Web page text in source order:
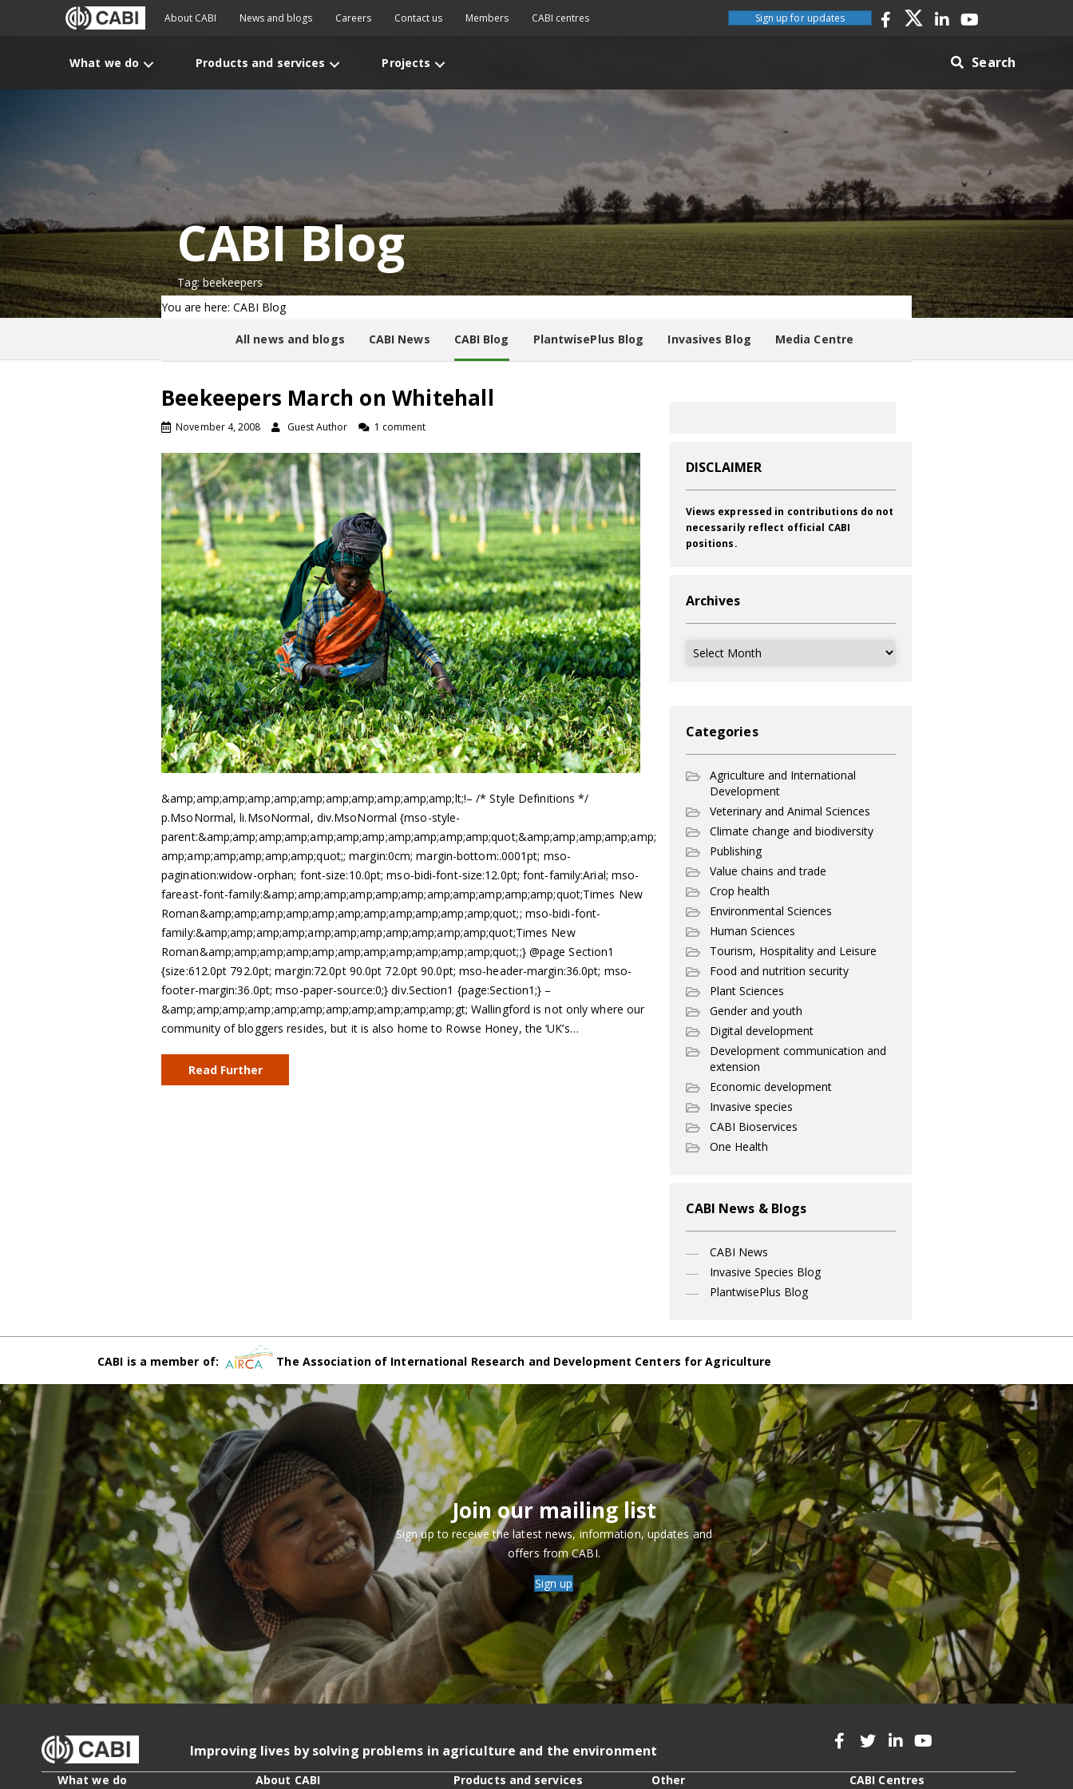
About CABI News and blogs Careers Contact us Members CABI centres Sign up for updates
What we do Products and services Projects Search
CABI Blog
Tag: beekeepers
You are here: CABI Blog
All news and blogs CABI News CABI Blog PlantwisePlus Blog Invasives Blog Media Centre
Beekeepers March on Whitehall
November 4, 2008 Guest Author 1 comment
&amp;amp;amp;amp;amp;amp;amp;amp;amp;amp;amp;lt;!– /* Style Definitions */
p.MsoNormal, li.MsoNormal, div.MsoNormal {mso-style-
parent:&amp;amp;amp;amp;amp;amp;amp;amp;amp;amp;amp;quot;&amp;amp;amp;amp;amp;
amp;amp;amp;amp;amp;amp;quot;; margin:0cm; margin-bottom:.0001pt; mso-
pagination:widow-orphan; font-size:10.0pt; mso-bidi-font-size:12.0pt; font-family:Arial; mso-
fareast-font-family:&amp;amp;amp;amp;amp;amp;amp;amp;amp;amp;amp;quot;Times New
Roman&amp;amp;amp;amp;amp;amp;amp;amp;amp;amp;amp;quot;; mso-bidi-font-
family:&amp;amp;amp;amp;amp;amp;amp;amp;amp;amp;amp;quot;Times New
Roman&amp;amp;amp;amp;amp;amp;amp;amp;amp;amp;amp;quot;;} @page Section1
{size:612.0pt 792.0pt; margin:72.0pt 90.0pt 72.0pt 90.0pt; mso-header-margin:36.0pt; mso-
footer-margin:36.0pt; mso-paper-source:0;} div.Section1 {page:Section1;} –
&amp;amp;amp;amp;amp;amp;amp;amp;amp;amp;amp;gt; Wallingford is not only where our
community of bloggers resides, but it is also home to Rowse Honey, the ‘UK’s…
Read Further
DISCLAIMER
Views expressed in contributions do not
necessarily reflect official CABI
positions.
Archives
Archives
Categories
Agriculture and International
Development
Veterinary and Animal Sciences
Climate change and biodiversity
Publishing
Value chains and trade
Crop health
Environmental Sciences
Human Sciences
Tourism, Hospitality and Leisure
Food and nutrition security
Plant Sciences
Gender and youth
Digital development
Development communication and
extension
Economic development
Invasive species
CABI Bioservices
One Health
CABI News & Blogs
CABI News
Invasive Species Blog
PlantwisePlus Blog
CABI is a member of: The Association of International Research and Development Centers for Agriculture
Join our mailing list
Sign up to receive the latest news, information, updates and
offers from CABI.
Sign up
Improving lives by solving problems in agriculture and the environment
What we do About CABI Products and services Other CABI Centres